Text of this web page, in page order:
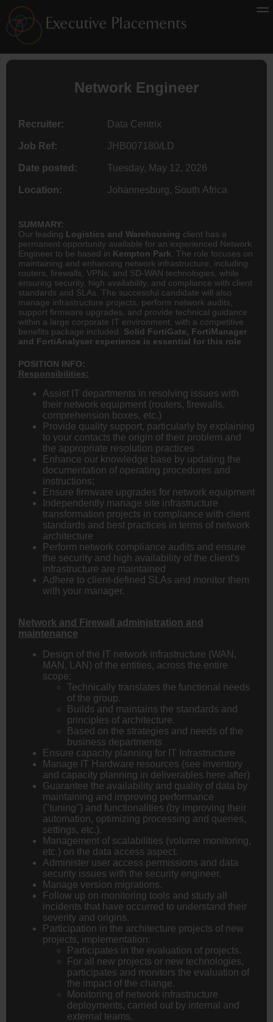
Network Engineer
Recruiter: Data Centrix
Job Ref: JHB007180/LD
Date posted: Tuesday, May 12, 2026
Location: Johannesburg, South Africa
SUMMARY:
Our leading Logistics and Warehousing client has a
permanent opportunity available for an experienced Network
Engineer to be based in Kempton Park . The role focuses on
maintaining and enhancing network infrastructure, including
routers, firewalls, VPNs, and SD-WAN technologies, while
ensuring security, high availability, and compliance with client
standards and SLAs. The successful candidate will also
manage infrastructure projects, perform network audits,
support firmware upgrades, and provide technical guidance
within a large corporate IT environment, with a competitive
benefits package included. Solid FortiGate, FortiManager
and FortiAnalyser experience is essential for this role
POSITION INFO:
Responsibilities:
Assist IT departments in resolving issues with
their network equipment (routers, firewalls,
comprehension boxes, etc.)
Provide quality support, particularly by explaining
to your contacts the origin of their problem and
the appropriate resolution practices
Enhance our knowledge base by updating the
documentation of operating procedures and
instructions;
Ensure firmware upgrades for network equipment
Independently manage site infrastructure
transformation projects in compliance with client
standards and best practices in terms of network
architecture
Perform network compliance audits and ensure
the security and high availability of the client's
infrastructure are maintained
Adhere to client-defined SLAs and monitor them
with your manager.
Network and Firewall administration and
maintenance
Design of the IT network infrastructure (WAN,
MAN, LAN) of the entities, across the entire
scope:
Technically translates the functional needs
of the group.
Builds and maintains the standards and
principles of architecture.
Based on the strategies and needs of the
business departments
Ensure capacity planning for IT Infrastructure
Manage IT Hardware resources (see inventory
and capacity planning in deliverables here after)
Guarantee the availability and quality of data by
maintaining and improving performance
("tuning") and functionalities (by improving their
automation, optimizing processing and queries,
settings, etc.).
Management of scalabilities (volume monitoring,
etc.) on the data access aspect.
Administer user access permissions and data
security issues with the security engineer.
Manage version migrations.
Follow up on monitoring tools and study all
incidents that have occurred to understand their
severity and origins.
Participation in the architecture projects of new
projects, implementation:
Participates in the evaluation of projects.
For all new projects or new technologies,
participates and monitors the evaluation of
the impact of the change.
Monitoring of network infrastructure
deployments, carried out by internal and
external teams.